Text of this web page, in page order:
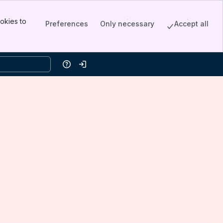
to
Preferences Only necessary Accept all
HelpLog in